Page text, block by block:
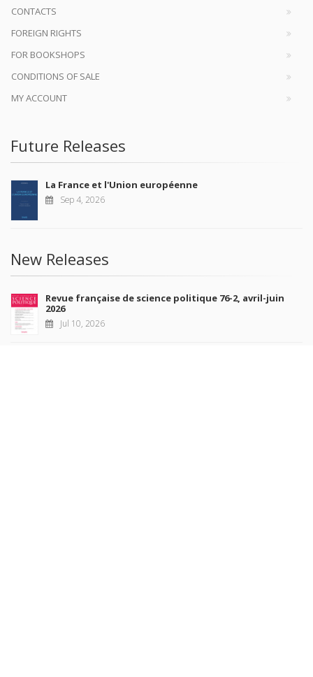
CONTACTS
FOREIGN RIGHTS
FOR BOOKSHOPS
CONDITIONS OF SALE
MY ACCOUNT
Future Releases
La France et l'Union européenne
Sep 4, 2026
New Releases
Revue française de science politique 76-2, avril-juin
2026
Jul 10, 2026